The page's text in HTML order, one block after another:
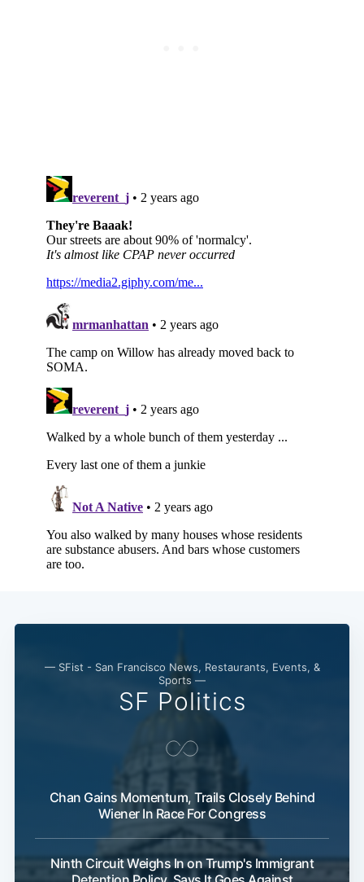
— SFist - San Francisco News, Restaurants, Events, &
Sports —
SF Politics
Chan Gains Momentum, Trails Closely Behind
Wiener In Race For Congress
Ninth Circuit Weighs In on Trump's Immigrant